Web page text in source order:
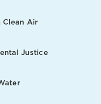
Clean Air
Justice